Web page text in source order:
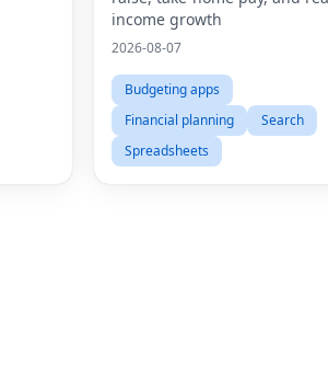
income growth
2026-08-07
Budgeting apps
Financial planning
Search
Spreadsheets